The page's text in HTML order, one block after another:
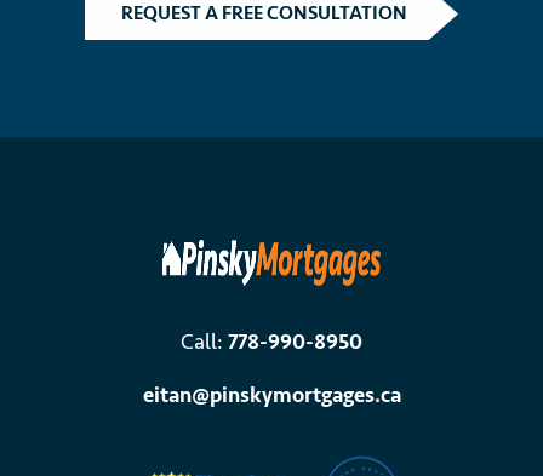
REQUEST A FREE CONSULTATION
Call: 778-990-8950
eitan@pinskymortgages.ca